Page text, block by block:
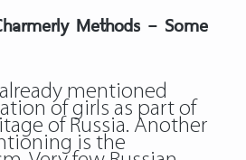
Methods – Some
mentioned
of girls as part of
of Russia. Another
is the